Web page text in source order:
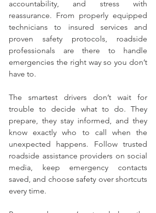
accountability, and stress with
reassurance. From properly equipped
technicians to insured services and
proven safety protocols, roadside
professionals are there to handle
emergencies the right way so you don’t
have to.
The smartest drivers don’t wait for
trouble to decide what to do. They
prepare, they stay informed, and they
know exactly who to call when the
unexpected happens. Follow trusted
roadside assistance providers on social
media, keep emergency contacts
saved, and choose safety over shortcuts
every time.